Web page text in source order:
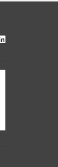
YouTube
on Instagram